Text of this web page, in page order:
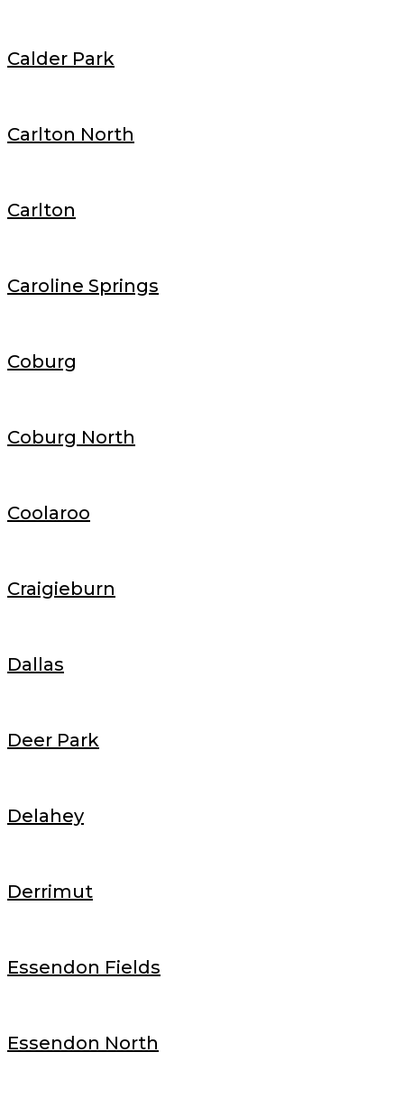
Calder Park
Carlton North
Carlton
Caroline Springs
Coburg
Coburg North
Coolaroo
Craigieburn
Dallas
Deer Park
Delahey
Derrimut
Essendon Fields
Essendon North